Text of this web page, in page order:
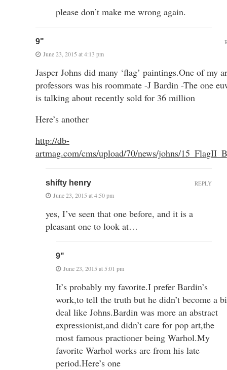
please don’t make me wrong again.
9"
June 23, 2015 at 4:13 pm
Jasper Johns did many ‘flag’ paintings.One of my
professors was his roommate -J Bardin -The one
is talking about recently sold for 36 million
Here’s another
http://db-
artmag.com/cms/upload/70/news/johns/
shifty henry
June 23, 2015 at 4:50 pm
yes, I’ve seen that one before, and it is a
pleasant one to look at…
REPLY
9"
June 23, 2015 at 5:01 pm
It’s probably my favorite.I prefer Bardin’s
work,to tell the truth but he didn’t become a
deal like Johns.Bardin was more an abstract
expressionist,and didn’t care for pop art,the
most famous practioner being Warhol.My
favorite Warhol works are from his late
period.Here’s one